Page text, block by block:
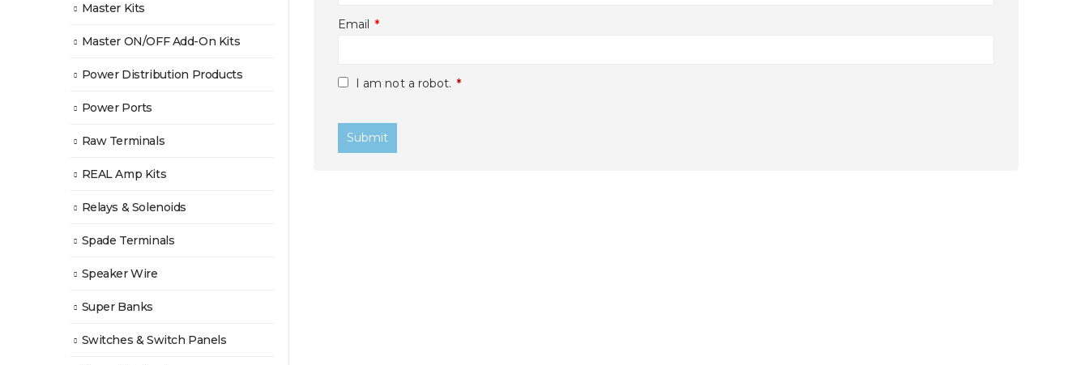
Email *
I am not a robot. *
Master Kits
Master ON/OFF Add-On Kits
Power Distribution Products
Power Ports
Raw Terminals
REAL Amp Kits
Relays & Solenoids
Spade Terminals
Speaker Wire
Super Banks
Switches & Switch Panels